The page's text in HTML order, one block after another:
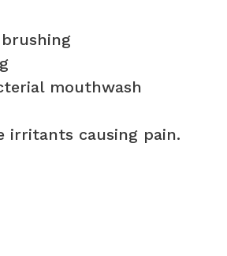
mouthwash
irritants causing pain.